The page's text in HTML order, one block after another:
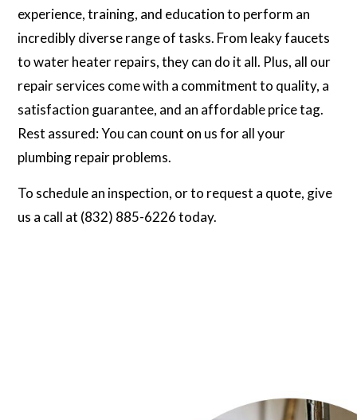
experience, training, and education to perform an
incredibly diverse range of tasks. From leaky faucets
to water heater repairs, they can do it all. Plus, all our
repair services come with a commitment to quality, a
satisfaction guarantee, and an affordable price tag.
Rest assured: You can count on us for all your
plumbing repair problems.
To schedule an inspection, or to request a quote, give
us a call at (832) 885-6226 today.